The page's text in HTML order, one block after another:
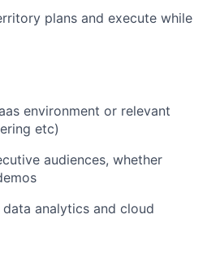
plans and execute while
environment or relevant
etc)
audiences, whether
analytics and cloud